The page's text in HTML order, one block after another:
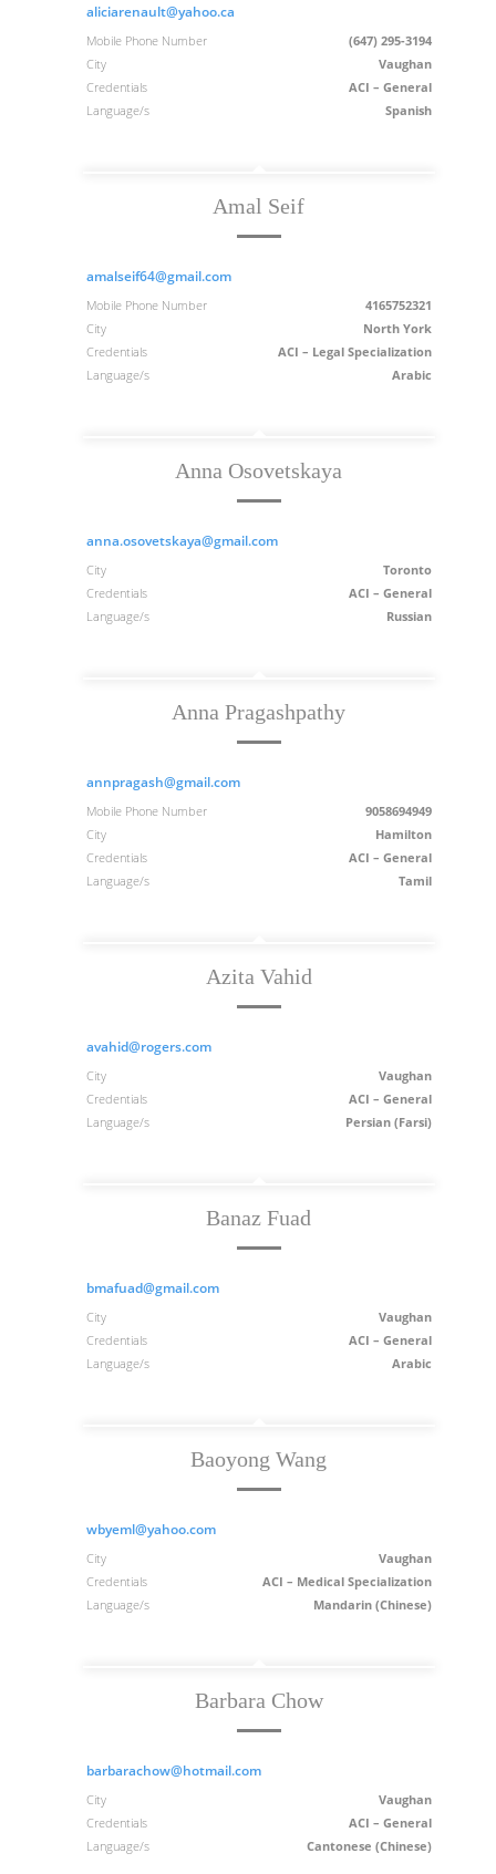
aliciarenault@yahoo.ca
Mobile Phone Number
(647) 295-3194
City
Vaughan
Credentials
ACI – General
Language/s
Spanish
Amal Seif
amalseif64@gmail.com
Mobile Phone Number
4165752321
City
North York
Credentials
ACI – Legal Specialization
Language/s
Arabic
Anna Osovetskaya
anna.osovetskaya@gmail.com
City
Toronto
Credentials
ACI – General
Language/s
Russian
Anna Pragashpathy
annpragash@gmail.com
Mobile Phone Number
9058694949
City
Hamilton
Credentials
ACI – General
Language/s
Tamil
Azita Vahid
avahid@rogers.com
City
Vaughan
Credentials
ACI – General
Language/s
Persian (Farsi)
Banaz Fuad
bmafuad@gmail.com
City
Vaughan
Credentials
ACI – General
Language/s
Arabic
Baoyong Wang
wbyeml@yahoo.com
City
Vaughan
Credentials
ACI – Medical Specialization
Language/s
Mandarin (Chinese)
Barbara Chow
barbarachow@hotmail.com
City
Vaughan
Credentials
ACI – General
Language/s
Cantonese (Chinese)